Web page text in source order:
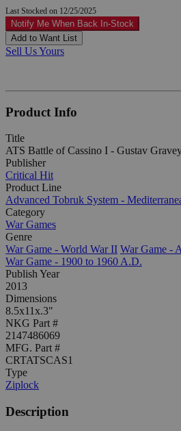
Last Stocked on 12/25/2025
Notify Me When Back In-Stock
Add to Want List
Sell Us Yours
Product Info
Title
ATS Battle of Cassino I - Gustav
Publisher
Critical Hit
Product Line
Advanced Tobruk System -
Category
War Games
Genre
War Game - World War II War Game -
War Game - 1900 to 1960 A.D.
Publish Year
2013
Dimensions
8.5x11x.3"
NKG Part #
2147486069
MFG. Part #
CRTATSCAS1
Type
Ziplock
Description